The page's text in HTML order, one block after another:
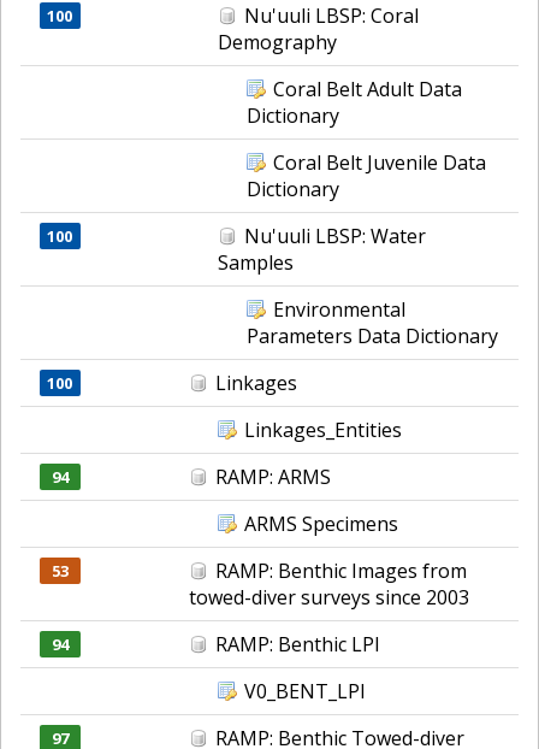
100
Nu'uuli LBSP: Coral
Demography
Coral Belt Adult Data
Dictionary
Coral Belt Juvenile Data
Dictionary
100
Nu'uuli LBSP: Water
Samples
Environmental
Parameters Data Dictionary
100
Linkages
Linkages_Entities
94
RAMP: ARMS
ARMS Specimens
53
RAMP: Benthic Images from
towed-diver surveys since 2003
94
RAMP: Benthic LPI
V0_BENT_LPI
97 RAMP: Benthic Towed-diver